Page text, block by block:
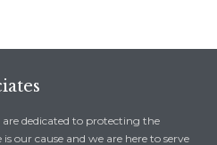
are dedicated to protecting the
our cause and we are here to serve